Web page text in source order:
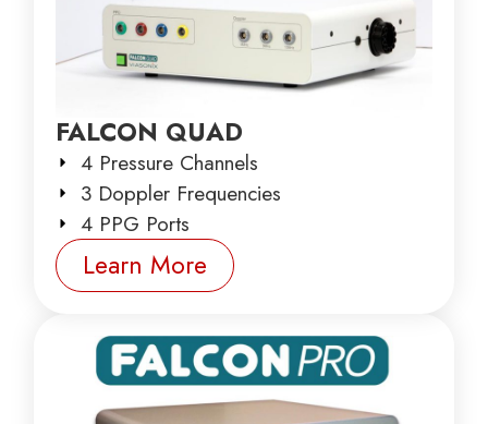
FALCON QUAD
4 Pressure Channels
3 Doppler Frequencies
4 PPG Ports
Learn More